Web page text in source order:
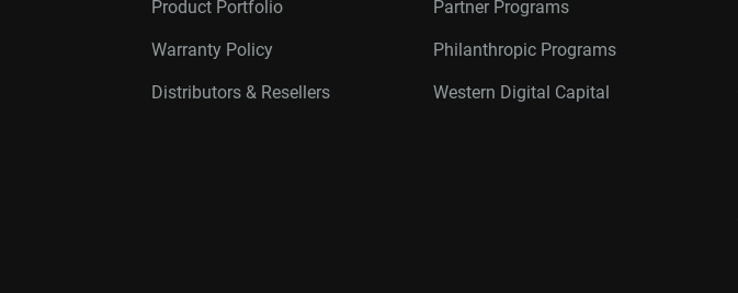
Product Portfolio
Warranty Policy
Distributors & Resellers
Partner Programs
Philanthropic Programs
Western Digital Capital